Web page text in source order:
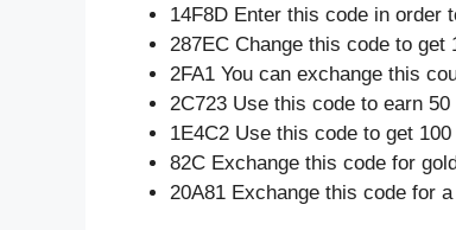
14F8D Enter this code in order
287EC Change this code to get
2FA1 You can exchange this
2C723 Use this code to earn 50
1E4C2 Use this code to get
82C Exchange this code for
20A81 Exchange this code for